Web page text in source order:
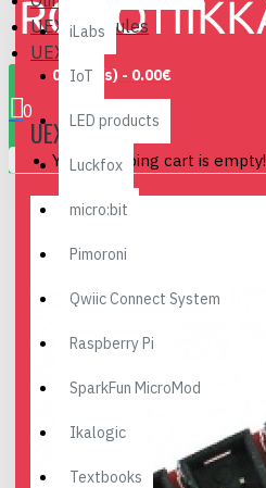
0 item(s) - 0.00€
0
Your shopping cart is empty!
iLabs
IoT
LED products
Luckfox
micro:bit
Pimoroni
Qwiic Connect System
Raspberry Pi
SparkFun MicroMod
Ikalogic
Textbooks
UEXT Modules
UEXTx5
UEXTX5